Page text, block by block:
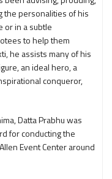
the personalities of his
or in a subtle
to help them
he assists many of his
an ideal hero, a
conqueror,
Datta Prabhu was
for conducting the
Event Center around